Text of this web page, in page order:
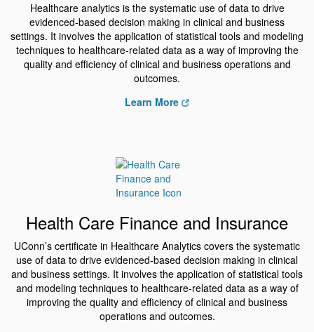
Healthcare analytics is the systematic use of data to drive
evidenced-based decision making in clinical and business
settings. It involves the application of statistical tools and modeling
techniques to healthcare-related data as a way of improving the
quality and efficiency of clinical and business operations and
outcomes.
Learn More
Health Care Finance and Insurance
UConn’s certificate in Healthcare Analytics covers the systematic
use of data to drive evidenced-based decision making in clinical
and business settings. It involves the application of statistical tools
and modeling techniques to healthcare-related data as a way of
improving the quality and efficiency of clinical and business
operations and outcomes.